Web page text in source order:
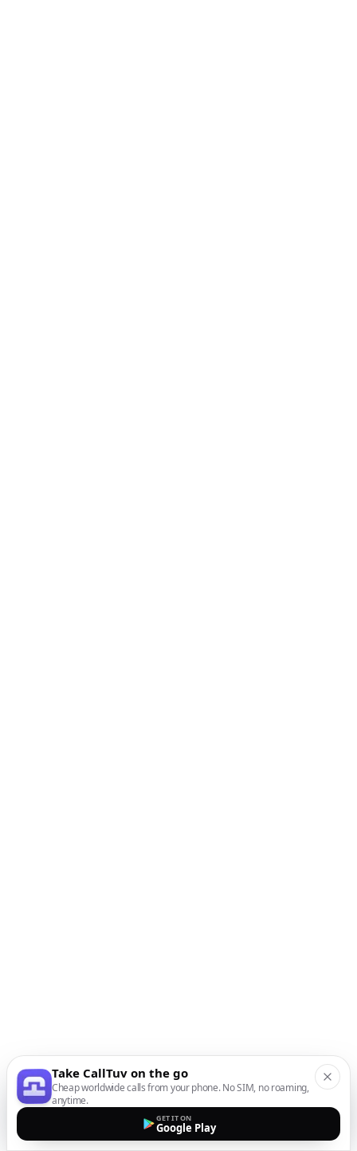
Take CallTuv on the go
Cheap worldwide calls from your phone. No SIM, no roaming,
anytime.
GET IT ON
Google Play